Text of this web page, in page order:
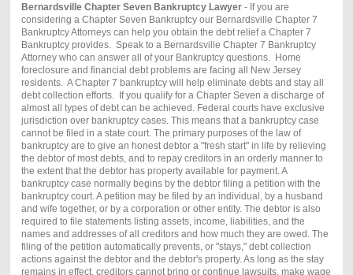
Bernardsville Chapter Seven Bankruptcy Lawyer- If you are
considering a Chapter Seven Bankruptcy our Bernardsville Chapter 7
Bankruptcy Attorneys can help you obtain the debt relief a Chapter 7
Bankruptcy provides. Speak to a Bernardsville Chapter 7 Bankruptcy
Attorney who can answer all of your Bankruptcy questions. Home
foreclosure and financial debt problems are facing all New Jersey
residents. A Chapter 7 bankruptcy will help eliminate debts and stay all
debt collection efforts. If you qualify for a Chapter Seven a discharge of
almost all types of debt can be achieved. Federal courts have exclusive
jurisdiction over bankruptcy cases. This means that a bankruptcy case
cannot be filed in a state court. The primary purposes of the law of
bankruptcy are to give an honest debtor a "fresh start" in life by relieving
the debtor of most debts, and to repay creditors in an orderly manner to
the extent that the debtor has property available for payment. A
bankruptcy case normally begins by the debtor filing a petition with the
bankruptcy court. A petition may be filed by an individual, by a husband
and wife together, or by a corporation or other entity. The debtor is also
required to file statements listing assets, income, liabilities, and the
names and addresses of all creditors and how much they are owed. The
filing of the petition automatically prevents, or "stays," debt collection
actions against the debtor and the debtor's property. As long as the stay
remains in effect, creditors cannot bring or continue lawsuits, make wage